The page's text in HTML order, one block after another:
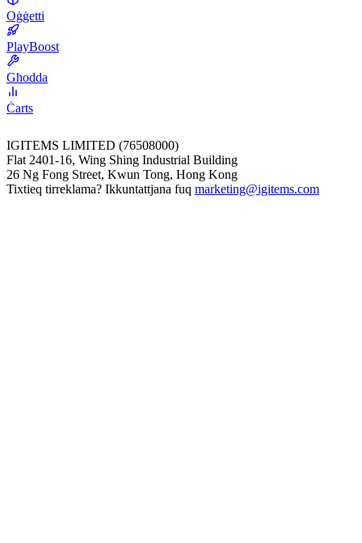
Oġġetti
PlayBoost
Għodda
Ċarts
IGITEMS LIMITED (76508000)
Flat 2401-16, Wing Shing Industrial Building
26 Ng Fong Street, Kwun Tong, Hong Kong
Tixtieq tirreklama? Ikkuntattjana fuq marketing@igitems.com